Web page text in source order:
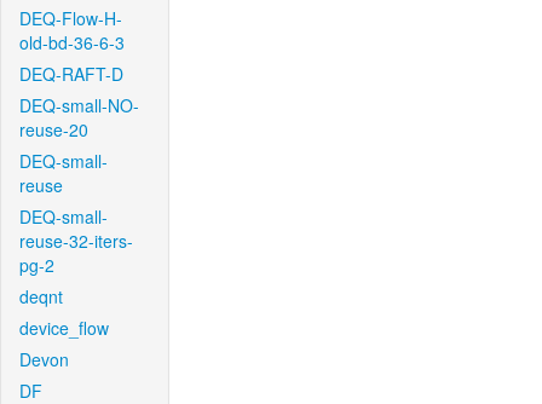
DEQ-Flow-H-
old-bd-36-6-3
DEQ-RAFT-D
DEQ-small-NO-
reuse-20
DEQ-small-
reuse
DEQ-small-
reuse-32-iters-
pg-2
deqnt
device_flow
Devon
DF